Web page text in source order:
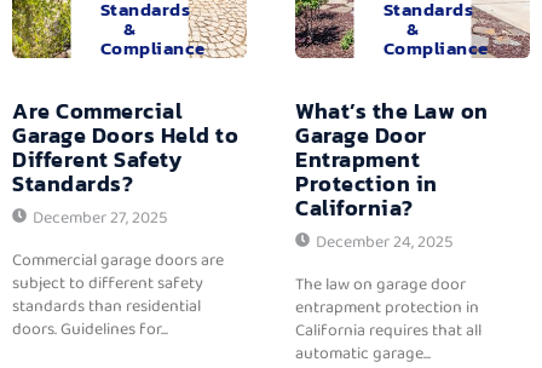
Standards
&
Compliance
Are Commercial
Garage Doors Held to
Different Safety
Standards?
December 27, 2025
Commercial garage doors are
subject to different safety
standards than residential
doors. Guidelines for...
Standards
&
Compliance
What’s the Law on
Garage Door
Entrapment
Protection in
California?
December 24, 2025
The law on garage door
entrapment protection in
California requires that all
automatic garage...